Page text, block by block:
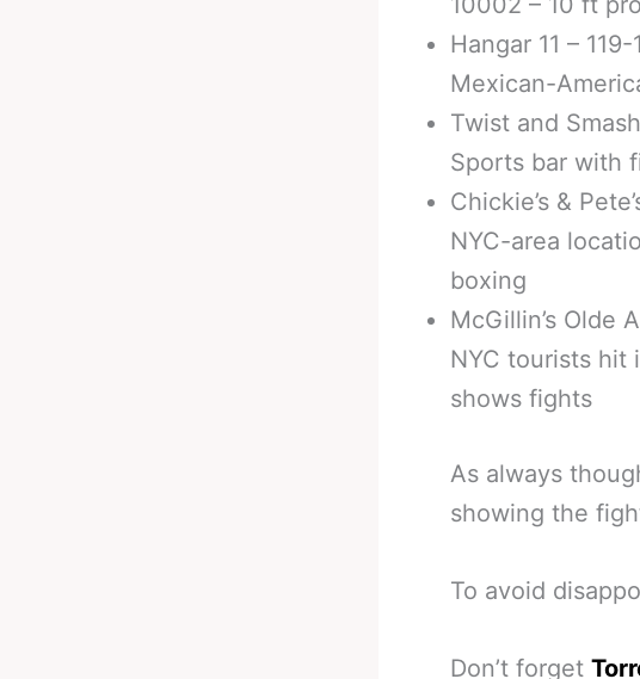
Hangar 11 –
Mexican-
Twist and
Sports bar with
Chickie’s &
NYC-area
boxing
McGillin’s Olde
NYC tourists hit
shows fights
As always
showing the
To avoid
Don’t forget